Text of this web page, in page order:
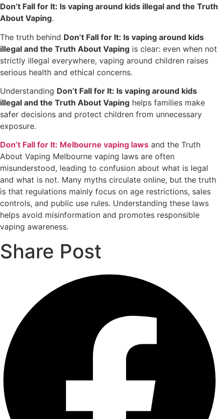
Don’t Fall for It: Is vaping around kids illegal and the Truth
About Vaping.
The truth behind Don’t Fall for It: Is vaping around kids
illegal and the Truth About Vaping is clear: even when not
strictly illegal everywhere, vaping around children raises
serious health and ethical concerns.
Understanding Don’t Fall for It: Is vaping around kids
illegal and the Truth About Vaping helps families make
safer decisions and protect children from unnecessary
exposure.
Don’t Fall for It: Melbourne vaping laws and the Truth
About Vaping Melbourne vaping laws are often
misunderstood, leading to confusion about what is legal
and what is not. Many myths circulate online, but the truth
is that regulations mainly focus on age restrictions, sales
controls, and public use rules. Understanding these laws
helps avoid misinformation and promotes responsible
vaping awareness.
Share Post